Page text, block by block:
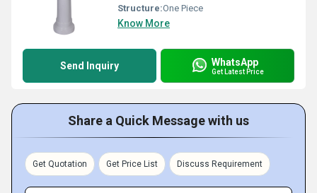
Structure:One Piece
Know More
Send Inquiry WhatsApp
Get Latest Price
Share a Quick Message with us
Get Quotation Get Price List Discuss Requirement